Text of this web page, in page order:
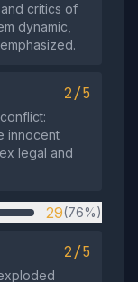
critics of
dynamic,
2/5
innocent
legal and
29(76%)
2/5